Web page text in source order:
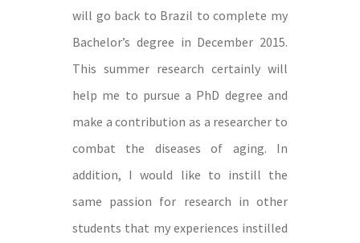
will go back to Brazil to complete my
Bachelor’s degree in December 2015.
This summer research certainly will
help me to pursue a PhD degree and
make a contribution as a researcher to
combat the diseases of aging. In
addition, I would like to instill the
same passion for research in other
students that my experiences instilled